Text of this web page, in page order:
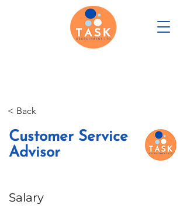
< Back
Customer Service
Advisor
Salary